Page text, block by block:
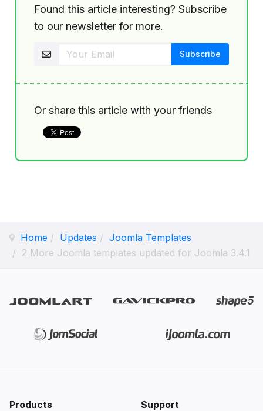
Found this article interesting? Subscribe
to our newsletter for more.
Or share this article with your friends
Home Updates
Joomla Templates
2 More Joomla templates updated for Joomla 3.4.1
Products Support